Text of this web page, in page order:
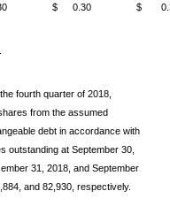
$ 0.30 $
fourth quarter of 2018,
from the assumed
debt in accordance with
outstanding at September 30,
31, 2018, and September
and 82,930, respectively.